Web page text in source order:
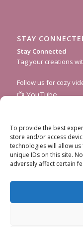
To provide the best
store and/or access
technologies will allow
unique IDs on this site.
adversely affect certain
STAY
Stay Connected
Tag your creations
Follow us for cozy
📺YouTube
📌 Pinterest
💌Subscribe to our
inspiration!